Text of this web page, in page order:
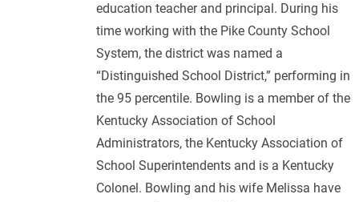
education teacher and principal. During his
time working with the Pike County School
System, the district was named a
“Distinguished School District,” performing in
the 95 percentile. Bowling is a member of the
Kentucky Association of School
Administrators, the Kentucky Association of
School Superintendents and is a Kentucky
Colonel. Bowling and his wife Melissa have